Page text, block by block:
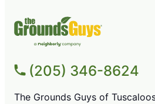
(205) 346-8624
The Grounds Guys of